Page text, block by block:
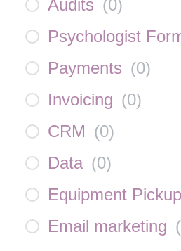
Audits (0)
Psychologist
Payments (0)
Invoicing (0)
CRM (0)
Data (0)
Equipment
Email marketing (